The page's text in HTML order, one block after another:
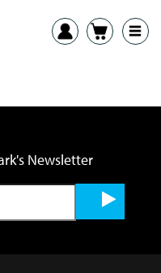
Newsletter